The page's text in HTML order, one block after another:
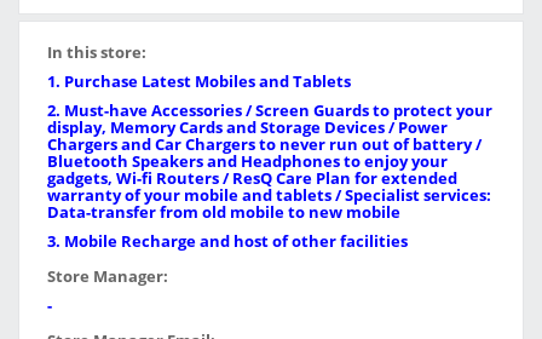
In this store:
1. Purchase Latest Mobiles and Tablets
2. Must-have Accessories / Screen Guards to protect your
display, Memory Cards and Storage Devices / Power
Chargers and Car Chargers to never run out of battery /
Bluetooth Speakers and Headphones to enjoy your
gadgets, Wi-fi Routers / ResQ Care Plan for extended
warranty of your mobile and tablets / Specialist services:
Data-transfer from old mobile to new mobile
3. Mobile Recharge and host of other facilities
Store Manager:
-